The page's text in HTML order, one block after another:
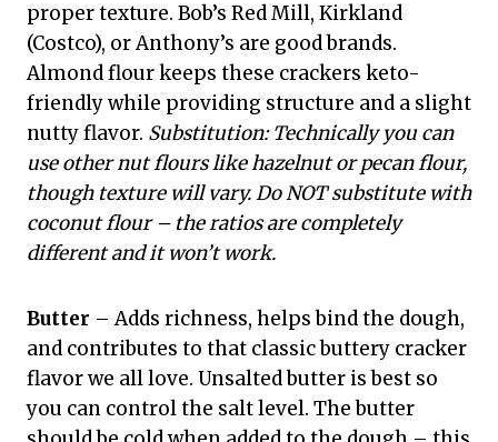
proper texture. Bob’s Red Mill, Kirkland
(Costco), or Anthony’s are good brands.
Almond flour keeps these crackers keto-
friendly while providing structure and a slight
nutty flavor. Substitution: Technically you can
use other nut flours like hazelnut or pecan flour,
though texture will vary. Do NOT substitute with
coconut flour – the ratios are completely
different and it won’t work.
Butter – Adds richness, helps bind the dough,
and contributes to that classic buttery cracker
flavor we all love. Unsalted butter is best so
you can control the salt level. The butter